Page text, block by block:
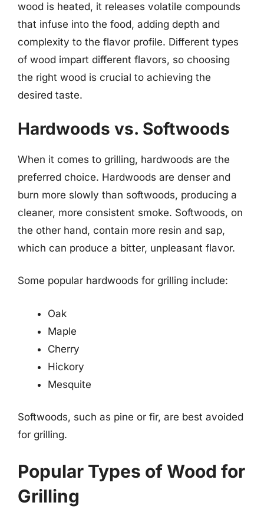
wood is heated, it releases volatile compounds
that infuse into the food, adding depth and
complexity to the flavor profile. Different types
of wood impart different flavors, so choosing
the right wood is crucial to achieving the
desired taste.
Hardwoods vs. Softwoods
When it comes to grilling, hardwoods are the
preferred choice. Hardwoods are denser and
burn more slowly than softwoods, producing a
cleaner, more consistent smoke. Softwoods, on
the other hand, contain more resin and sap,
which can produce a bitter, unpleasant flavor.
Some popular hardwoods for grilling include:
Oak
Maple
Cherry
Hickory
Mesquite
Softwoods, such as pine or fir, are best avoided
for grilling.
Popular Types of Wood for
Grilling